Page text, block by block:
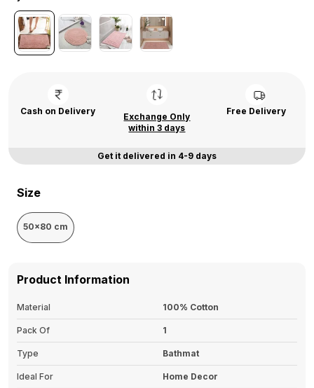
Cash on Delivery
Exchange Only
within 3 days
Free Delivery
Get it delivered in 4-9 days
Size
50x80 cm
Product Information
Material 100% Cotton
Pack Of 1
Type Bathmat
Ideal For Home Decor